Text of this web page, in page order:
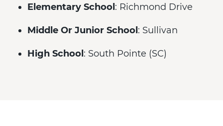
Elementary School : Richmond Drive
Middle Or Junior School : Sullivan
High School : South Pointe (SC)